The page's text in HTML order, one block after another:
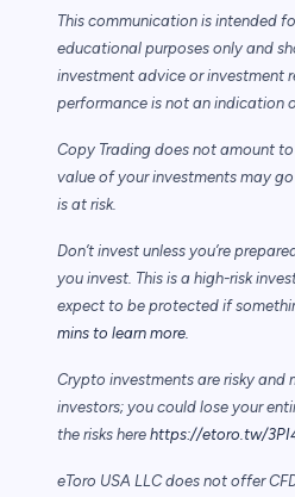
This communication is intended
educational purposes only and
investment advice or investment
performance is not an indication
Copy Trading does not amount
value of your investments may
is at risk.
Don’t invest unless you’re
you invest. This is a high-risk
expect to be protected if
mins to learn more.
Crypto investments are risky and
investors; you could lose your
the risks here https://etoro.tw/
eToro USA LLC does not offer